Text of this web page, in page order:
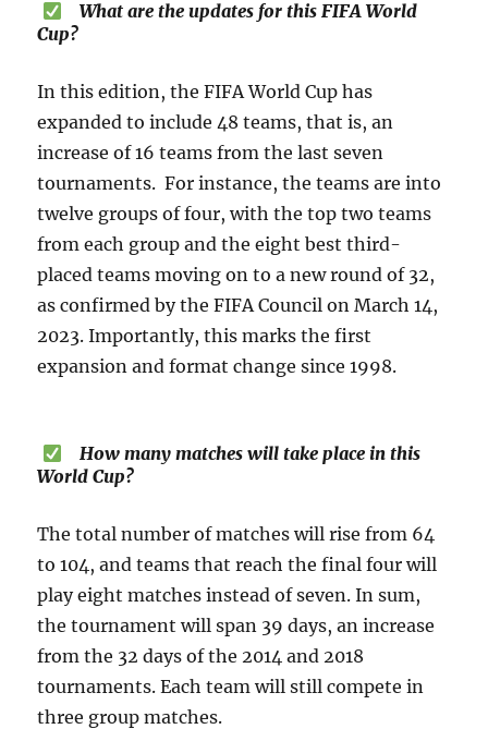
What are the updates for this FIFA World
Cup?
In this edition, the FIFA World Cup has
expanded to include 48 teams, that is, an
increase of 16 teams from the last seven
tournaments. For instance, the teams are into
twelve groups of four, with the top two teams
from each group and the eight best third-
placed teams moving on to a new round of 32,
as confirmed by the FIFA Council on March 14,
2023. Importantly, this marks the first
expansion and format change since 1998.
How many matches will take place in this
World Cup?
The total number of matches will rise from 64
to 104, and teams that reach the final four will
play eight matches instead of seven. In sum,
the tournament will span 39 days, an increase
from the 32 days of the 2014 and 2018
tournaments. Each team will still compete in
three group matches.